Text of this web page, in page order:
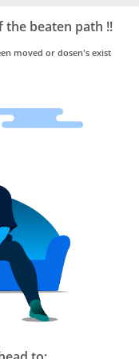
the beaten path !!
moved or dosen's exist